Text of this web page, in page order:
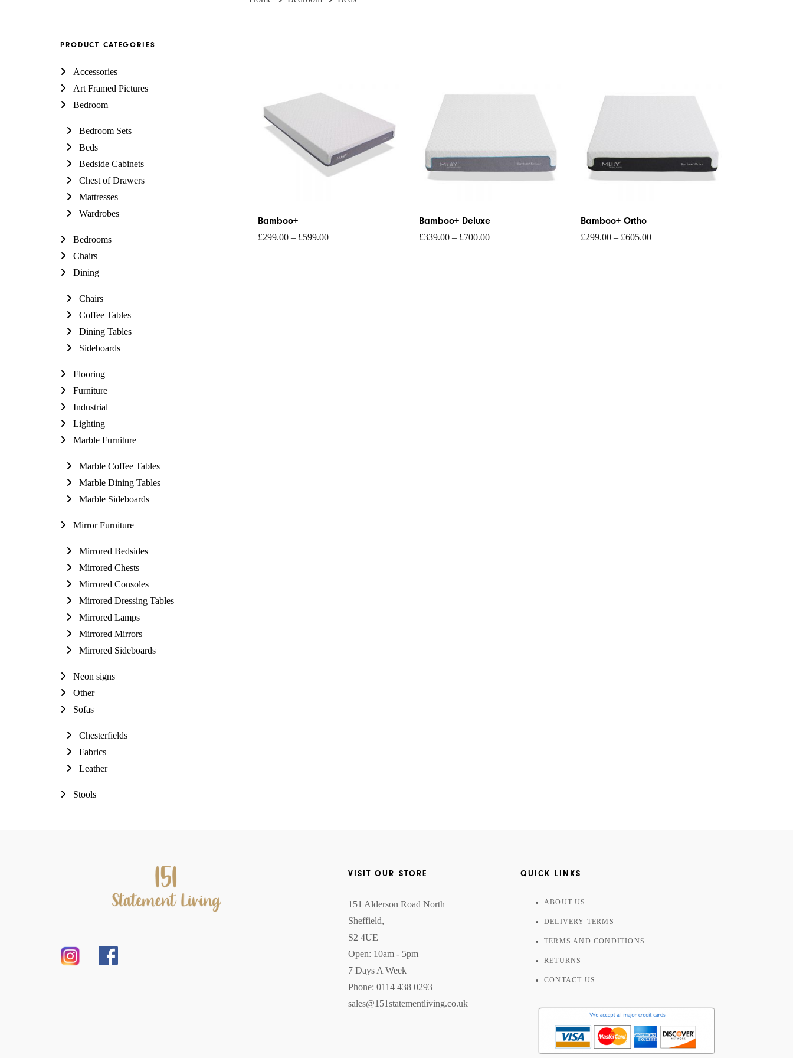
PRODUCT CATEGORIES
Accessories
Art Framed Pictures
Bedroom
Bedroom Sets
Beds
Bedside Cabinets
Chest of Drawers
Mattresses
Wardrobes
Bedrooms
Chairs
Dining
Chairs
Coffee Tables
Dining Tables
Sideboards
Flooring
Furniture
Industrial
Lighting
Marble Furniture
Marble Coffee Tables
Marble Dining Tables
Marble Sideboards
Mirror Furniture
Mirrored Bedsides
Mirrored Chests
Mirrored Consoles
Mirrored Dressing Tables
Mirrored Lamps
Mirrored Mirrors
Mirrored Sideboards
Neon signs
Other
Sofas
Chesterfields
Fabrics
Leather
Stools
Bamboo+
£299.00 – £599.00
through
£599.00
Bamboo+ Deluxe
£339.00 – £700.00
£339.00
through
£700.00
Bamboo+ Ortho
£299.00 – £605.00
£299.00
through
£605.00
VISIT OUR STORE
151 Alderson Road North
Sheffield,
S2 4UE
Open: 10am - 5pm
7 Days A Week
Phone: 0114 438 0293
sales@151statementliving.co.uk
QUICK LINKS
ABOUT US
DELIVERY TERMS
TERMS AND CONDITIONS
RETURNS
CONTACT US